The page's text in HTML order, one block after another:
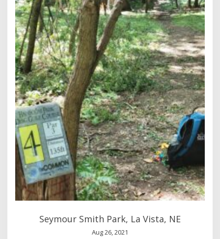
Seymour Smith Park, La Vista, NE
Aug 26, 2021